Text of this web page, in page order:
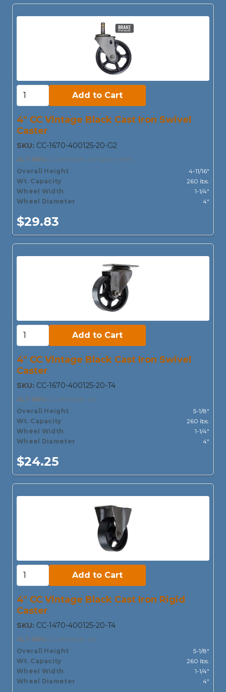
Add to Cart:
Add to Cart
4" CC Vintage Black Cast Iron Swivel
Caster
SKU: CC-1670-400125-20-G2
ALT-SKU: CCVINTAGE-4S-GRIP-STEM
Overall Height
4-11/16"
Wt. Capacity
260 lbs.
Wheel Width
1-1/4"
Wheel Diameter
4"
$29.83
Add to Cart:
Add to Cart
4" CC Vintage Black Cast Iron Swivel
Caster
SKU: CC-1670-400125-20-T4
ALT-SKU: CCVINTAGE-4S
Overall Height
5-1/8"
Wt. Capacity
260 lbs.
Wheel Width
1-1/4"
Wheel Diameter
4"
$24.25
Add to Cart:
Add to Cart
4" CC Vintage Black Cast Iron Rigid
Caster
SKU: CC-1470-400125-20-T4
ALT-SKU: CCVINTAGE-4R
Overall Height
5-1/8"
Wt. Capacity
260 lbs.
Wheel Width
1-1/4"
Wheel Diameter
4"